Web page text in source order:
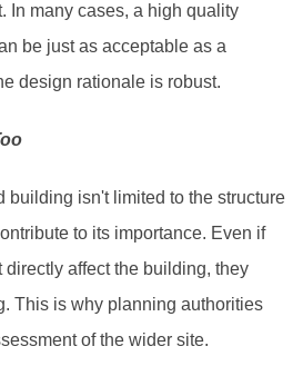
In many cases, a high quality
be just as acceptable as a
design rationale is robust.
building isn't limited to the structure
to its importance. Even if
affect the building, they
This is why planning authorities
of the wider site.